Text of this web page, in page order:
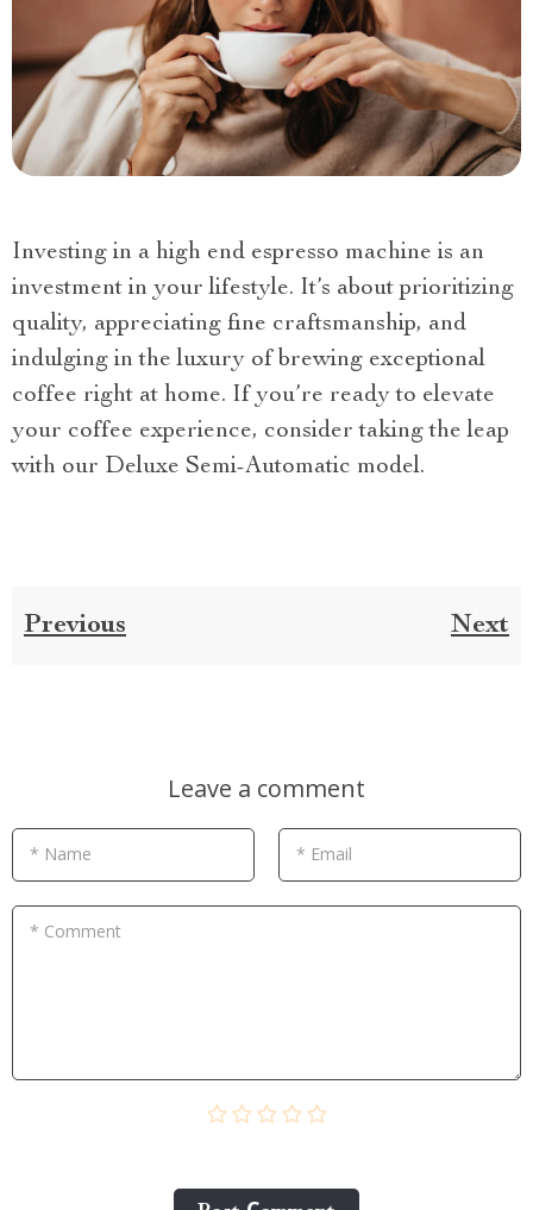
Investing in a high end espresso machine is an
investment in your lifestyle. It’s about prioritizing
quality, appreciating fine craftsmanship, and
indulging in the luxury of brewing exceptional
coffee right at home. If you’re ready to elevate
your coffee experience, consider taking the leap
with our Deluxe Semi-Automatic model.
Previous Next
Leave a comment
* Name * Email
* Comment